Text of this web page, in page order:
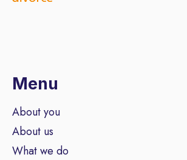
Menu
About you
About us
What we do